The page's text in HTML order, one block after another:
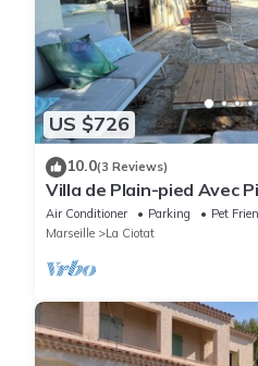
US $726
10.0(3 Reviews)
Villa de Plain-pied Avec
Air Conditioner Parking
Pet
Marseille
La Ciotat